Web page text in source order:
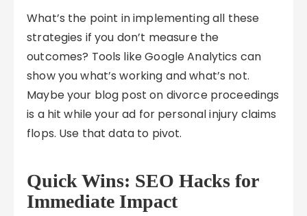
What’s the point in implementing all these
strategies if you don’t measure the
outcomes? Tools like Google Analytics can
show you what’s working and what’s not.
Maybe your blog post on divorce proceedings
is a hit while your ad for personal injury claims
flops. Use that data to pivot.
Quick Wins: SEO Hacks for
Immediate Impact